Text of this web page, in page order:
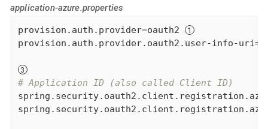
application-azure.properties
provision.auth.provider=oauth2
provision.auth.provider.oauth2.user-info-
# Application ID (also called Client ID)